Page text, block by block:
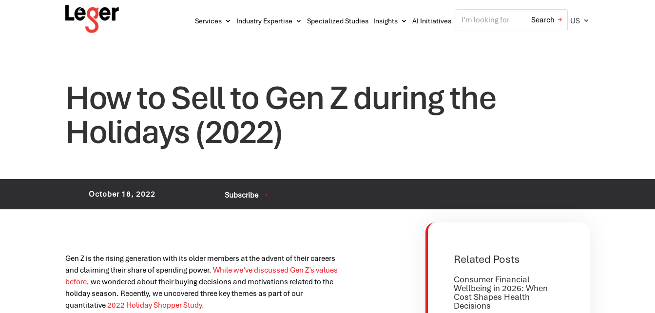
Services Industry Expertise Specialized Studies Insights AI Initiatives US
How to Sell to Gen Z during the
Holidays (2022)
October 18, 2022 Subscribe
Gen Z is the rising generation with its older members at the advent of their careers
and claiming their share of spending power.While we’ve discussed Gen Z’s values
before, we wondered about their buying decisions and motivations related to the
holiday season. Recently, we uncovered three key themes as part of our
quantitative2022 Holiday Shopper Study.
Related Posts
Consumer Financial
Wellbeing in 2026: When
Cost Shapes Health
Decisions